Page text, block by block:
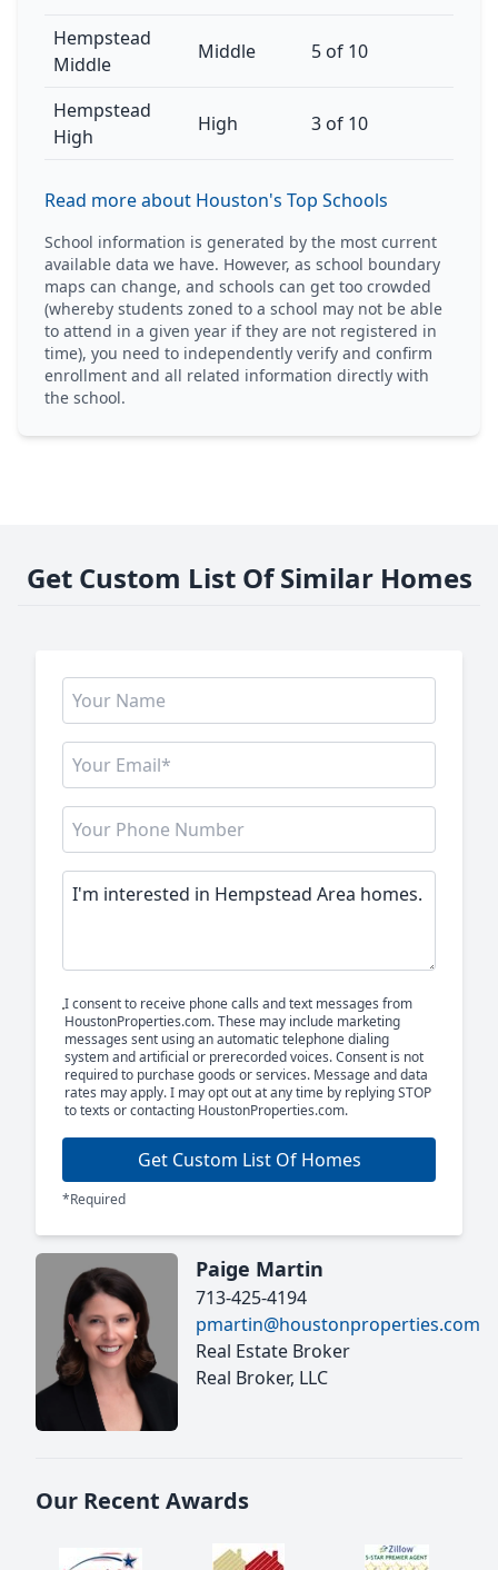
Hempstead
Middle
Middle 5 of 10
Hempstead
High
High 3 of 10
Read more about Houston's Top Schools
School information is generated by the most current
available data we have. However, as school boundary
maps can change, and schools can get too crowded
(whereby students zoned to a school may not be able
to attend in a given year if they are not registered in
time), you need to independently verify and confirm
enrollment and all related information directly with
the school.
Get Custom List Of Similar Homes
I consent to receive phone calls and text messages from
HoustonProperties.com. These may include marketing
messages sent using an automatic telephone dialing
system and artificial or prerecorded voices. Consent is not
required to purchase goods or services. Message and data
rates may apply. I may opt out at any time by replying STOP
to texts or contacting HoustonProperties.com.
Get Custom List Of Homes
*Required
Paige Martin
713-425-4194
pmartin@houstonproperties.com
Real Estate Broker
Real Broker, LLC
Our Recent Awards